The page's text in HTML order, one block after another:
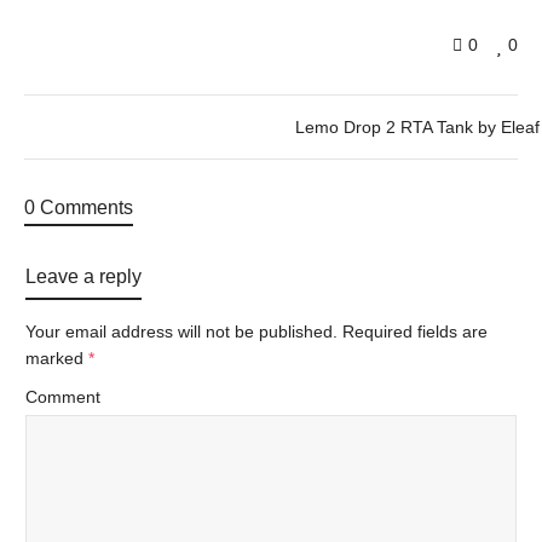
0
0
Lemo Drop 2 RTA Tank by Eleaf
0 Comments
Leave a reply
Your email address will not be published. Required fields are
marked *
Comment